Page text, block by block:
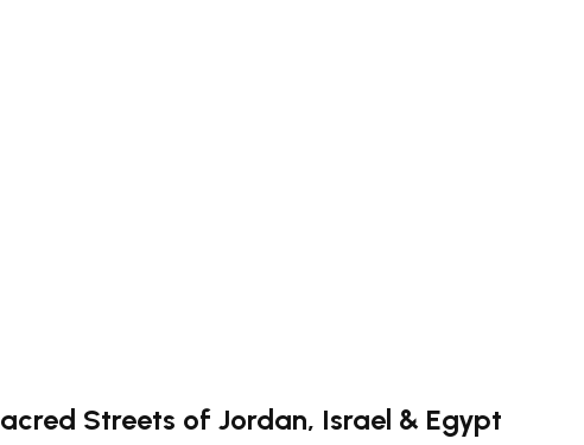
Streets of Jordan, Israel & Egypt